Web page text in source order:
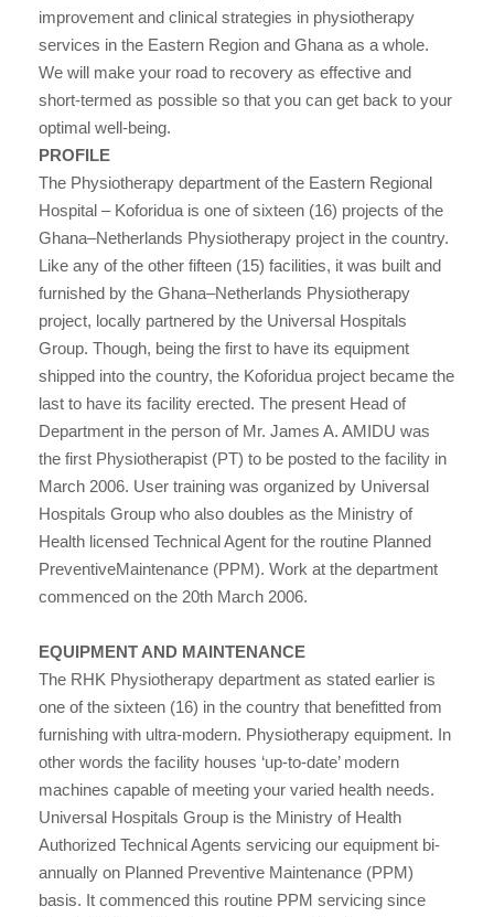
improvement and clinical strategies in physiotherapy
services in the Eastern Region and Ghana as a whole.
We will make your road to recovery as effective and
short-termed as possible so that you can get back to your
optimal well-being.
PROFILE
The Physiotherapy department of the Eastern Regional
Hospital – Koforidua is one of sixteen (16) projects of the
Ghana–Netherlands Physiotherapy project in the country.
Like any of the other fifteen (15) facilities, it was built and
furnished by the Ghana–Netherlands Physiotherapy
project, locally partnered by the Universal Hospitals
Group. Though, being the first to have its equipment
shipped into the country, the Koforidua project became the
last to have its facility erected. The present Head of
Department in the person of Mr. James A. AMIDU was
the first Physiotherapist (PT) to be posted to the facility in
March 2006. User training was organized by Universal
Hospitals Group who also doubles as the Ministry of
Health licensed Technical Agent for the routine Planned
PreventiveMaintenance (PPM). Work at the department
commenced on the 20th March 2006.
EQUIPMENT AND MAINTENANCE
The RHK Physiotherapy department as stated earlier is
one of the sixteen (16) in the country that benefitted from
furnishing with ultra-modern. Physiotherapy equipment. In
other words the facility houses ‘up-to-date’ modern
machines capable of meeting your varied health needs.
Universal Hospitals Group is the Ministry of Health
Authorized Technical Agents servicing our equipment bi-
annually on Planned Preventive Maintenance (PPM)
basis. It commenced this routine PPM servicing since